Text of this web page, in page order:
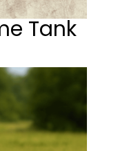
Tank